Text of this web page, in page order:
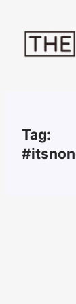
content
Tag: